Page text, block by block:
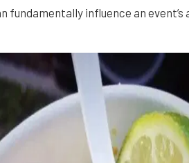
fundamentally influence an event’s